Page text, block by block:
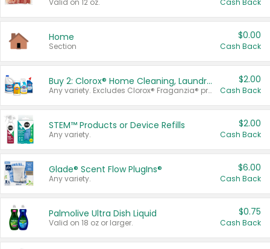
Valid on 12 oz. Cash Back
Home
Section
$0.00
Cash Back
Buy 2: Clorox® Home Cleaning, Laundry, Pine-Sol®, Liquid-Plumr, or Formula 409 Products
Any variety. Excludes Clorox® Fraganzia® products, trial and travel sizes, tools, & textiles. Items must appear on the same receipt.
$2.00
Cash Back
STEM™ Products or Device Refills
Any variety.
$2.00
Cash Back
Glade® Scent Flow PlugIns®
Any variety.
$6.00
Cash Back
Palmolive Ultra Dish Liquid
Valid on 18 oz or larger.
$0.75
Cash Back